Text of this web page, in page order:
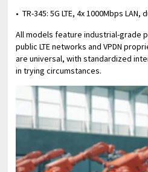
• TR-345: 5G LTE, 4x 1000Mbps LAN,
All models feature industrial-grade
public LTE networks and VPDN
are universal, with standardized
in trying circumstances.